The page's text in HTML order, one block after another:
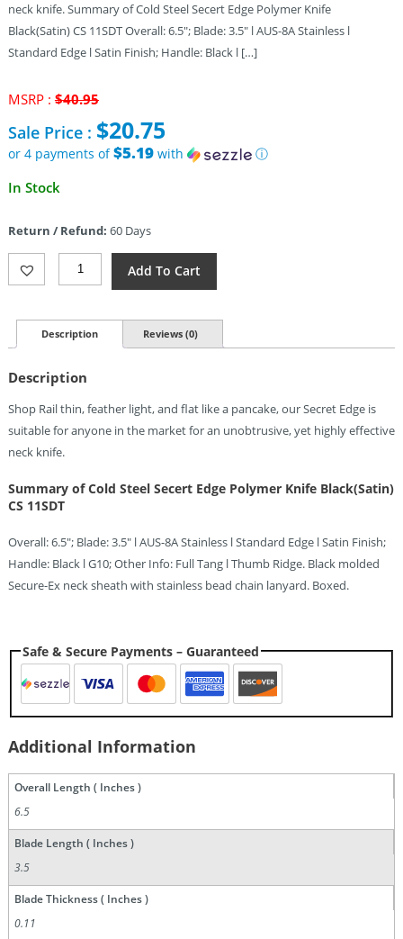
neck knife. Summary of Cold Steel Secert Edge Polymer Knife
Black(Satin) CS 11SDT Overall: 6.5″; Blade: 3.5″ l AUS-8A Stainless l
Standard Edge l Satin Finish; Handle: Black l […]
MSRP : $40.95Original
was:
$40.95.
Sale Price : $20.75
or 4 payments of$5.19with
ⓘ
Current
$20.75.
In Stock
Return / Refund: 60 Days
Cold
Steel
(3.5″)
Add To Cart
Description Reviews (0)
Description
Shop Rail thin, feather light, and flat like a pancake, our Secret Edge is
suitable for anyone in the market for an unobtrusive, yet highly effective
neck knife.
Summary of Cold Steel Secert Edge Polymer Knife Black(Satin)
CS 11SDT
Overall: 6.5″; Blade: 3.5″ l AUS-8A Stainless l Standard Edge l Satin Finish;
Handle: Black l G10; Other Info: Full Tang l Thumb Ridge. Black molded
Secure-Ex neck sheath with stainless bead chain lanyard. Boxed.
Safe & Secure Payments – Guaranteed
Additional Information
Overall Length ( Inches )
6.5
Blade Length ( Inches )
3.5
Blade Thickness ( Inches )
0.11